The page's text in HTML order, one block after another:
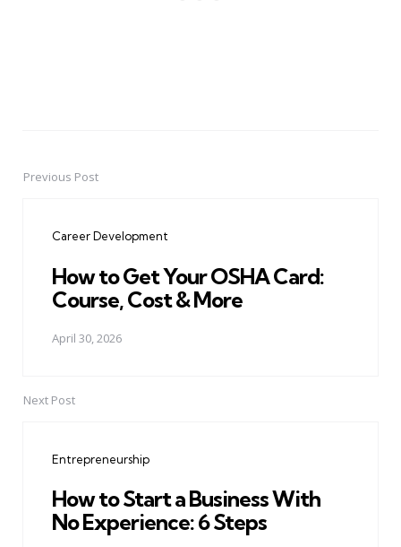
PostPrevious Post
Career Development
How to Get Your OSHA Card:
Course, Cost & More
April 30, 2026
Next Post
Entrepreneurship
How to Start a Business With
No Experience: 6 Steps